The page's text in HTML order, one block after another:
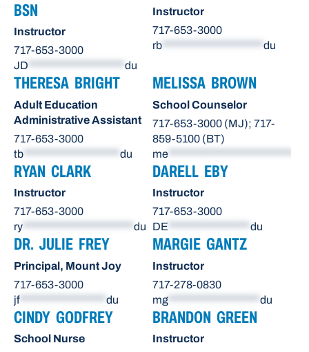
BSN
Instructor
717-653-3000
JD
du
Instructor
717-653-3000
rb
du
THERESA BRIGHT
Adult Education
Administrative Assistant
717-653-3000
tb
du
MELISSA BROWN
School Counselor
717-653-3000 (MJ); 717-
859-5100 (BT)
me
RYAN CLARK
Instructor
717-653-3000
ry
du
DARELL EBY
Instructor
717-653-3000
DE
du
DR. JULIE FREY
Principal, Mount Joy
717-653-3000
jf****************** du
MARGIE GANTZ
Instructor
717-278-0830
mg
du
CINDY GODFREY
School Nurse
BRANDON GREEN
Instructor